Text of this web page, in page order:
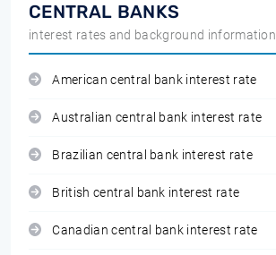
CENTRAL BANKS
interest rates and background information
American central bank interest rate
Australian central bank interest rate
Brazilian central bank interest rate
British central bank interest rate
Canadian central bank interest rate